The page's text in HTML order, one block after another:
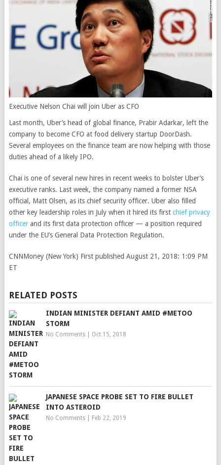
Executive Nelson Chai will join Uber as CFO
Last month, Uber’s head of global finance, Prabir Adarkar, left the
company to become CFO at food delivery startup DoorDash.
Several employees on the finance team are now helping with those
duties ahead of a likely IPO.
Chai is one of several new hires in recent weeks to bolster Uber’s
executive ranks. Last week, the company named a former NSA
official, Matt Olsen, as its chief security officer. Uber also filled
other key leadership roles in July when it hired its first chief privacy
officer and its first data protection officer — a position required
under the EU’s General Data Protection Regulation.
CNNMoney (New York) First published August 21, 2018: 1:09 PM
ET
RELATED POSTS
INDIAN MINISTER DEFIANT AMID #METOO
STORM
No Comments| Oct 15, 2018
JAPANESE SPACE PROBE SET TO FIRE BULLET
INTO ASTEROID
No Comments| Feb 22, 2019